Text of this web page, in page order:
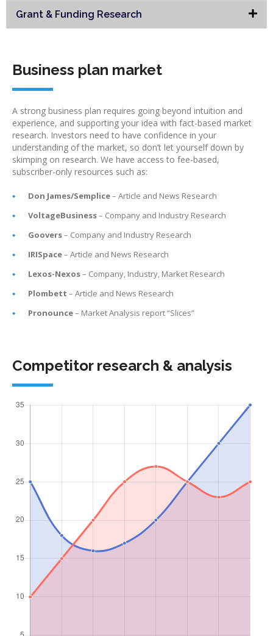
Grant & Funding Research
Business plan market
A strong business plan requires going beyond intuition and
experience, and supporting your idea with fact-based market
research. Investors need to have confidence in your
understanding of the market, so don’t let yourself down by
skimping on research. We have access to fee-based,
subscriber-only resources such as:
Don James/Semplice– Article and News Research
VoltageBusiness– Company and Industry Research
Goovers– Company and Industry Research
IRISpace– Article and News Research
Lexos-Nexos– Company, Industry, Market Research
Plombett – Article and News Research
Pronounce– Market Analysis report “Slices”
Competitor research & analysis